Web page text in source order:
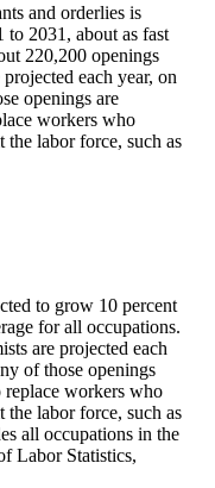
and orderlies is
2031, about as fast
220,200 openings
each year, on
openings are
workers who
labor force, such as
to grow 10 percent
for all occupations.
are projected each
of those openings
replace workers who
labor force, such as
all occupations in the
Labor Statistics,